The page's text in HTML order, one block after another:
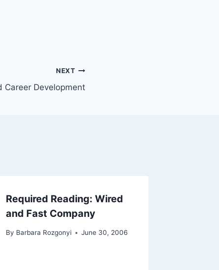
NEXT
Career Development
Required Reading: Wired
and Fast Company
By Barbara Rozgonyi June 30, 2006